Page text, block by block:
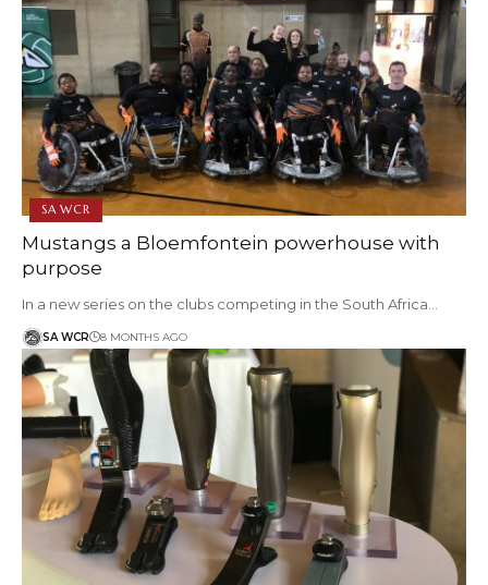
SA WCR
Mustangs a Bloemfontein powerhouse with
purpose
In a new series on the clubs competing in the South Africa…
SA WCR 8 MONTHS AGO